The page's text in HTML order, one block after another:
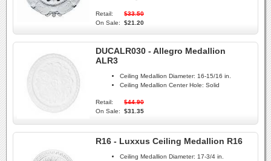
Retail:
$33.50
On Sale:
$21.20
DUCALR030 - Allegro Medallion
ALR3
Ceiling Medallion Diameter: 16-15/16 in.
Ceiling Medallion Center Hole: Solid
Retail:
$44.90
On Sale:
$31.35
R16 - Luxxus Ceiling Medallion R16
Ceiling Medallion Diameter: 17-3/4 in.